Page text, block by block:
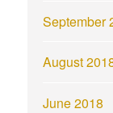
September
August
June 2018